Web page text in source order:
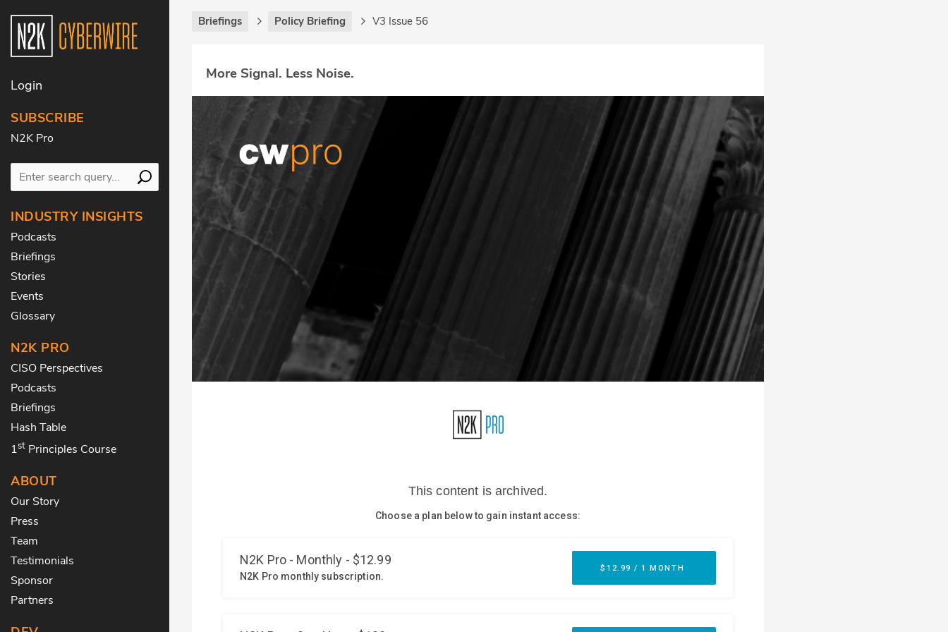
Login
SUBSCRIBE
N2K Pro
INDUSTRY INSIGHTS
Podcasts
Briefings
Stories
Events
Glossary
N2K PRO
CISO Perspectives
Podcasts
Briefings
Hash Table
1st Principles Course
ABOUT
Our Story
Press
Team
Testimonials
Sponsor
Partners
Briefings Policy Briefing V3 Issue 56
More Signal. Less Noise.